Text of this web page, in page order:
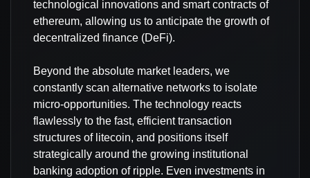
technological innovations and smart contracts of
ethereum, allowing us to anticipate the growth of
decentralized finance (DeFi).
Beyond the absolute market leaders, we
constantly scan alternative networks to isolate
micro-opportunities. The technology reacts
flawlessly to the fast, efficient transaction
structures of litecoin, and positions itself
strategically around the growing institutional
banking adoption of ripple. Even investments in